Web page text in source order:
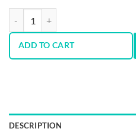
ADD TO CART
DESCRIPTION